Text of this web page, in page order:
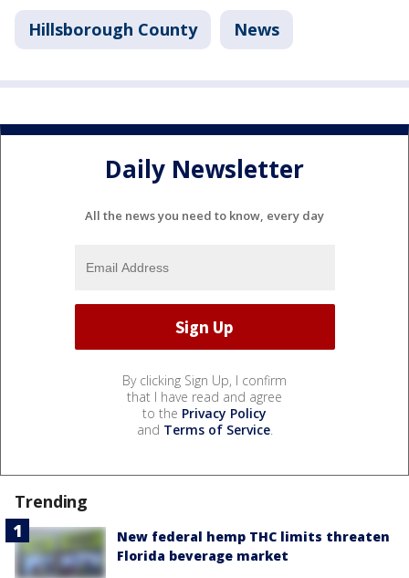
Hillsborough County News
Daily Newsletter
All the news you need to know, every day
By clicking Sign Up, I confirm
that I have read and agree
to the Privacy Policy
and Terms of Service.
Trending
New federal hemp THC limits threaten
Florida beverage market